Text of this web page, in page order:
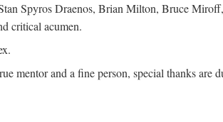
Spyros Draenos, Brian Milton, Bruce
critical acumen.
mentor and a fine person, special thanks